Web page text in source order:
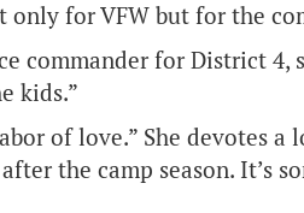
only for VFW but for the
commander for District 4,
kids.”
of love.” She devotes a
the camp season. It’s